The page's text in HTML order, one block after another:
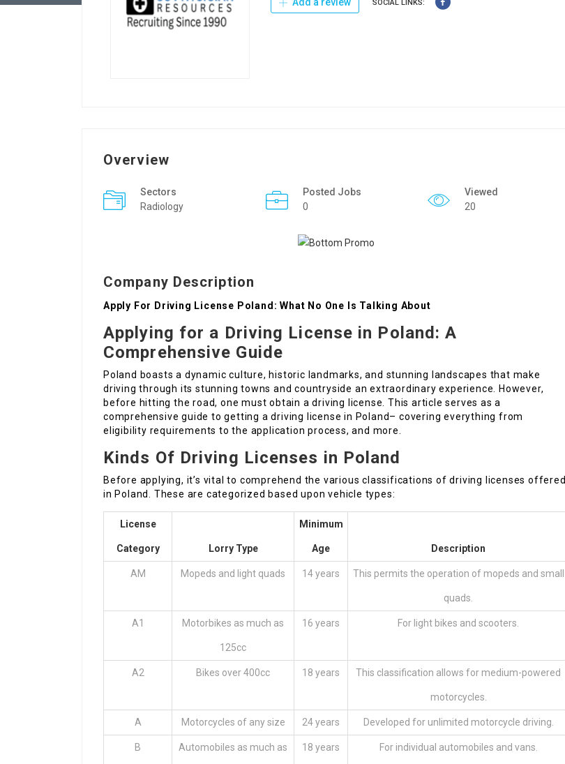
SOCIAL LINKS:
Overview
Sectors
Radiology
Posted Jobs
0
Viewed
20
Company Description
Apply For Driving License Poland: What No One Is Talking About
Applying for a Driving License in Poland: A
Comprehensive Guide
Poland boasts a dynamic culture, historic landmarks, and stunning landscapes that make
driving through its stunning towns and countryside an extraordinary experience. However,
before hitting the road, one must obtain a driving license. This article serves as a
comprehensive guide to getting a driving license in Poland– covering everything from
eligibility requirements to the application process, and more.
Kinds Of Driving Licenses in Poland
Before applying, it’s vital to comprehend the various classifications of driving licenses offered
in Poland. These are categorized based upon vehicle types:
License
Category Lorry Type
Minimum
Age Description
AM Mopeds and light quads 14 years This permits the operation of mopeds and small
quads.
A1 Motorbikes as much as
125cc
16 years For light bikes and scooters.
A2 Bikes over 400cc 18 years This classification allows for medium-powered
motorcycles.
A Motorcycles of any size 24 years Developed for unlimited motorcycle driving.
B Automobiles as much as 18 years For individual automobiles and vans.